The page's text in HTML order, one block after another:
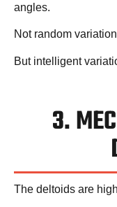
angles.
Not random
But intelligent
3.
The deltoids are